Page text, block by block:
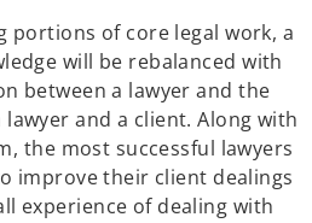
portions of core legal work, a
will be rebalanced with
between a lawyer and the
and a client. Along with
the most successful lawyers
improve their client dealings
experience of dealing with